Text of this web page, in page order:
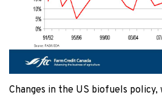
Changes in the US biofuels